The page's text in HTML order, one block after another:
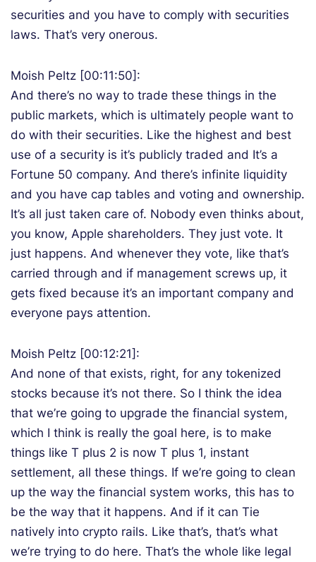
securities and you have to comply with securities
laws. That’s very onerous.
Moish Peltz [00:11:50]:
And there’s no way to trade these things in the
public markets, which is ultimately people want to
do with their securities. Like the highest and best
use of a security is it’s publicly traded and It’s a
Fortune 50 company. And there’s infinite liquidity
and you have cap tables and voting and ownership.
It’s all just taken care of. Nobody even thinks about,
you know, Apple shareholders. They just vote. It
just happens. And whenever they vote, like that’s
carried through and if management screws up, it
gets fixed because it’s an important company and
everyone pays attention.
Moish Peltz [00:12:21]:
And none of that exists, right, for any tokenized
stocks because it’s not there. So I think the idea
that we’re going to upgrade the financial system,
which I think is really the goal here, is to make
things like T plus 2 is now T plus 1, instant
settlement, all these things. If we’re going to clean
up the way the financial system works, this has to
be the way that it happens. And if it can Tie
natively into crypto rails. Like that’s, that’s what
we’re trying to do here. That’s the whole like legal